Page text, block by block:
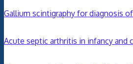
Gallium scintigraphy for diagnosis
Acute septic arthritis in infancy and